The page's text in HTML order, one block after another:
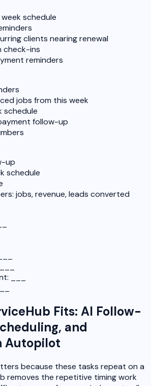
schedule
clients nearing renewal
check-ins
reminders
jobs from this week
schedule
follow-up
up
schedule
jobs, revenue, leads converted
___
Fits: AI Follow-
and
Autopilot
because these tasks repeat on a
removes the repetitive timing work